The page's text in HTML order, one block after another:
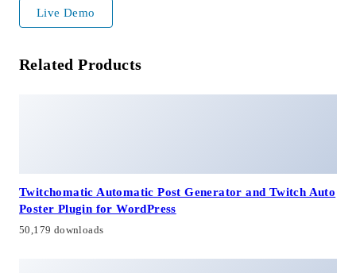
Live Demo
Related Products
Twitchomatic Automatic Post Generator and Twitch Auto
Poster Plugin for WordPress
50,179 downloads